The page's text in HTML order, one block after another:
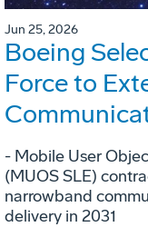
Jun 25, 2026
Boeing
Force to
- Mobile User
(MUOS SLE)
narrowband
delivery in 2031